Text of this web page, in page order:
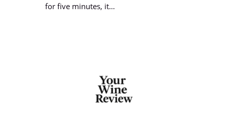
for five minutes, it…